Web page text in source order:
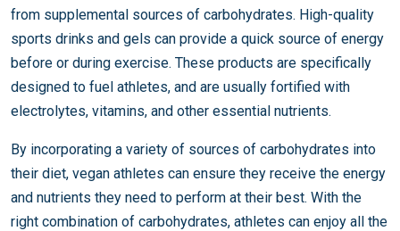
from supplemental sources of carbohydrates. High-quality
sports drinks and gels can provide a quick source of energy
before or during exercise. These products are specifically
designed to fuel athletes, and are usually fortified with
electrolytes, vitamins, and other essential nutrients.
By incorporating a variety of sources of carbohydrates into
their diet, vegan athletes can ensure they receive the energy
and nutrients they need to perform at their best. With the
right combination of carbohydrates, athletes can enjoy all the